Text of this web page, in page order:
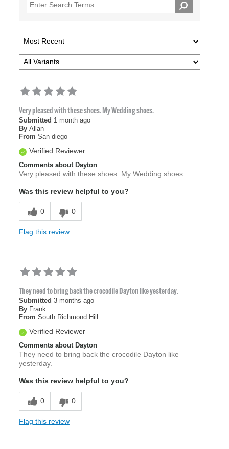
Very pleased with these shoes. My Wedding shoes.
Submitted 1 month ago
By Allan
From San diego
Verified Reviewer
Comments about Dayton
Very pleased with these shoes. My Wedding shoes.
Was this review helpful to you?
0 0
Flag this review
They need to bring back the crocodile Dayton like yesterday.
Submitted 3 months ago
By Frank
From South Richmond Hill
Verified Reviewer
Comments about Dayton
They need to bring back the crocodile Dayton like
yesterday.
Was this review helpful to you?
0 0
Flag this review